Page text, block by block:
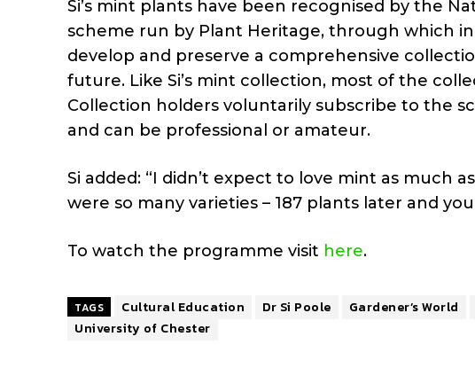
Si’s mint plants have been recognised by the
scheme run by Plant Heritage, through which
develop and preserve a comprehensive
future. Like Si’s mint collection, most of the
Collection holders voluntarily subscribe to the
and can be professional or amateur.
Si added: “I didn’t expect to love mint as much
were so many varieties – 187 plants later and
To watch the programme visit here.
TAGS Cultural Education Dr Si Poole Gardener’s World
University of Chester